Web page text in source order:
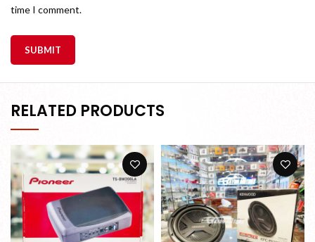
time I comment.
RELATED PRODUCTS